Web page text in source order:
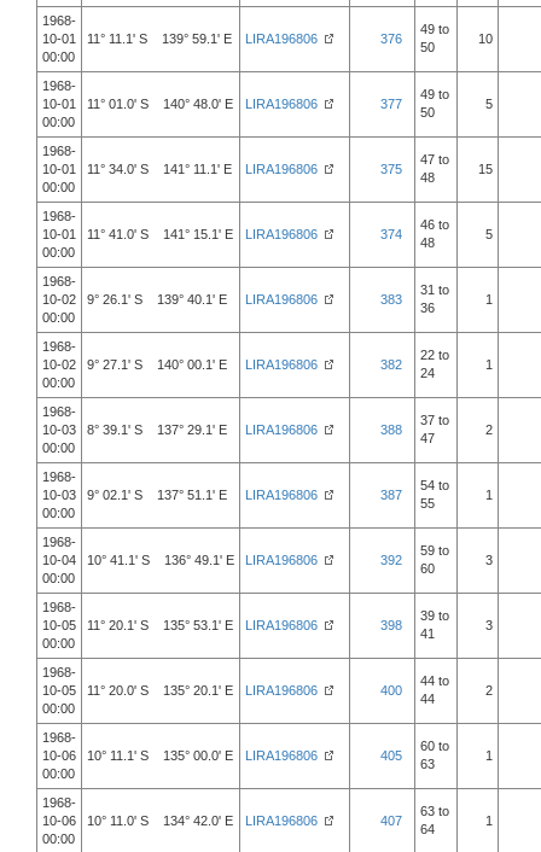
1968-
10-01
00:00
11° 11.1' S 139° 59.1' E LIRA196806 376
49 to
50
10
1968-
10-01
00:00
11° 01.0' S 140° 48.0' E LIRA196806 377
49 to
50
5
1968-
10-01
00:00
11° 34.0' S 141° 11.1' E LIRA196806 375
47 to
48
15
1968-
10-01
00:00
11° 41.0' S 141° 15.1' E LIRA196806 374
46 to
48
5
1968-
10-02
00:00
9° 26.1' S 139° 40.1' E LIRA196806 383
31 to
36
1
1968-
10-02
00:00
9° 27.1' S 140° 00.1' E LIRA196806 382
22 to
24
1
1968-
10-03
00:00
8° 39.1' S 137° 29.1' E LIRA196806 388
37 to
47
2
1968-
10-03
00:00
9° 02.1' S 137° 51.1' E LIRA196806 387
54 to
55
1
1968-
10-04
00:00
10° 41.1' S 136° 49.1' E LIRA196806 392
59 to
60
3
1968-
10-05
00:00
11° 20.1' S 135° 53.1' E LIRA196806 398
39 to
41
3
1968-
10-05
00:00
11° 20.0' S 135° 20.1' E LIRA196806 400
44 to
44
2
1968-
10-06
00:00
10° 11.1' S 135° 00.0' E LIRA196806 405
60 to
63
1
1968-
10-06
00:00
10° 11.0' S 134° 42.0' E LIRA196806 407
63 to
64
1